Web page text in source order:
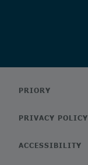
PRIORY
PRIVACY POLICY
ACCESSIBILITY